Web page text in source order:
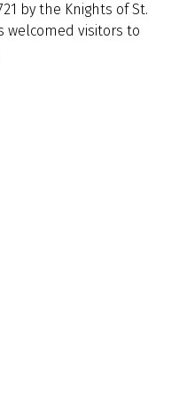
by the Knights of St.
welcomed visitors to